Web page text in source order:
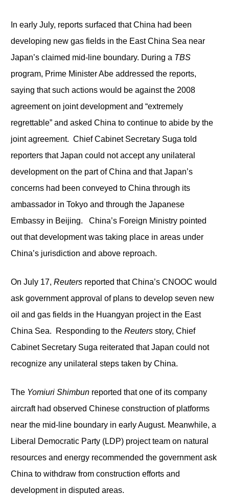
In early July, reports surfaced that China had been
developing new gas fields in the East China Sea near
Japan’s claimed mid-line boundary. During a TBS
program, Prime Minister Abe addressed the reports,
saying that such actions would be against the 2008
agreement on joint development and “extremely
regrettable” and asked China to continue to abide by the
joint agreement. Chief Cabinet Secretary Suga told
reporters that Japan could not accept any unilateral
development on the part of China and that Japan’s
concerns had been conveyed to China through its
ambassador in Tokyo and through the Japanese
Embassy in Beijing. China’s Foreign Ministry pointed
out that development was taking place in areas under
China’s jurisdiction and above reproach.
On July 17, Reutersreported that China’s CNOOC would
ask government approval of plans to develop seven new
oil and gas fields in the Huangyan project in the East
China Sea. Responding to the Reutersstory, Chief
Cabinet Secretary Suga reiterated that Japan could not
recognize any unilateral steps taken by China.
The Yomiuri Shimbunreported that one of its company
aircraft had observed Chinese construction of platforms
near the mid-line boundary in early August. Meanwhile, a
Liberal Democratic Party (LDP) project team on natural
resources and energy recommended the government ask
China to withdraw from construction efforts and
development in disputed areas.